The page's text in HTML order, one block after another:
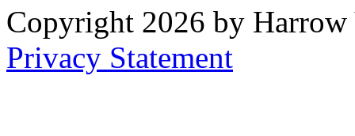
Copyright 2026 by Harrow
Privacy Statement